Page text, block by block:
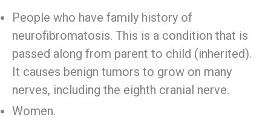
People who have family history of
neurofibromatosis. This is a condition that is
passed along from parent to child (inherited).
It causes benign tumors to grow on many
nerves, including the eighth cranial nerve.
Women.